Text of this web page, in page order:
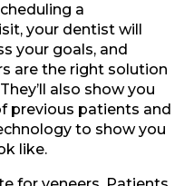
a
your dentist will
your goals, and
are the right solution
also show you
previous patients and
to show you
like.